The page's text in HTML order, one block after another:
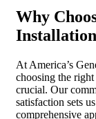
Why
At America’s
choosing the
crucial. Our
satisfaction sets
comprehensive